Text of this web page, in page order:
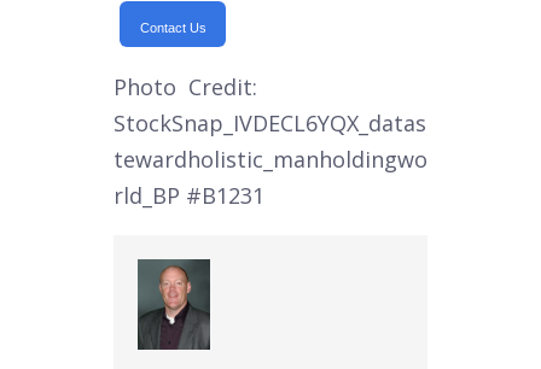
Contact Us
Photo Credit:
StockSnap_IVDECL6YQX_datas
tewardholistic_manholdingwo
rld_BP #B1231